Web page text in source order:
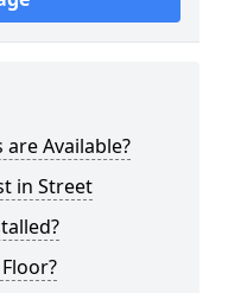
Available?
in Street